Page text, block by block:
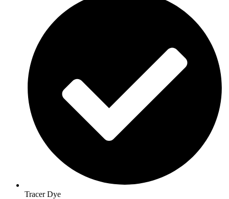
Tracer Dye